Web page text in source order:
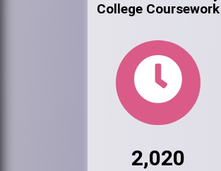
College Coursework
2,020